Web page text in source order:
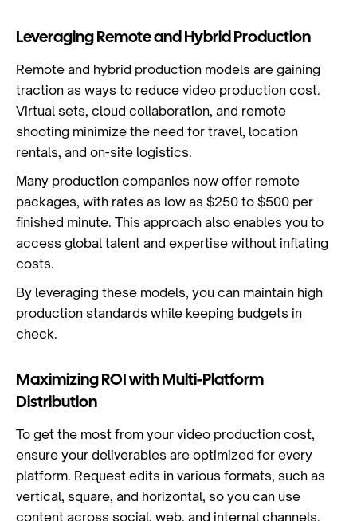
Leveraging Remote and Hybrid Production
Remote and hybrid production models are gaining
traction as ways to reduce video production cost.
Virtual sets, cloud collaboration, and remote
shooting minimize the need for travel, location
rentals, and on-site logistics.
Many production companies now offer remote
packages, with rates as low as $250 to $500 per
finished minute. This approach also enables you to
access global talent and expertise without inflating
costs.
By leveraging these models, you can maintain high
production standards while keeping budgets in
check.
Maximizing ROI with Multi-Platform
Distribution
To get the most from your video production cost,
ensure your deliverables are optimized for every
platform. Request edits in various formats, such as
vertical, square, and horizontal, so you can use
content across social, web, and internal channels.